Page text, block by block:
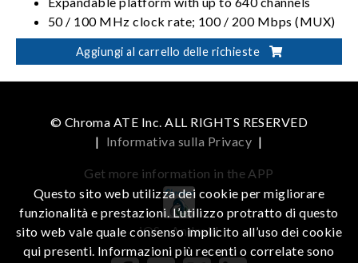
50 / 100 MHz clock rate; 100 / 200 Mbps (MUX)
data rate
Varieties of high density options, ranging from
analog, ADDA, mixed-signal, to TIA
Aggiungi al carrello delle richieste
© Chroma ATE Inc. ALL RIGHTS RESERVED
| Informativa sulla Privacy |
Get more information in the APP
iOS Android
Questo sito web utilizza dei cookie per migliorare
funzionalità e prestazioni. L’utilizzo protratto di questo
sito web vale quale consenso implicito all’uso dei cookie
qui presenti. Informazioni più recenti o correlate sono